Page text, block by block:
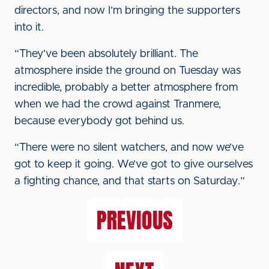
directors, and now I’m bringing the supporters
into it.
“They’ve been absolutely brilliant. The
atmosphere inside the ground on Tuesday was
incredible, probably a better atmosphere from
when we had the crowd against Tranmere,
because everybody got behind us.
“There were no silent watchers, and now we’ve
got to keep it going. We’ve got to give ourselves
a fighting chance, and that starts on Saturday.”
PREVIOUS